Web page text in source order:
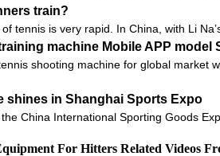
train?
tennis is very rapid. In China, with Li
machine Mobile APP model
shooting machine for global market
shines in Shanghai Sports Expo
China International Sporting Goods
For Hitters Related Videos